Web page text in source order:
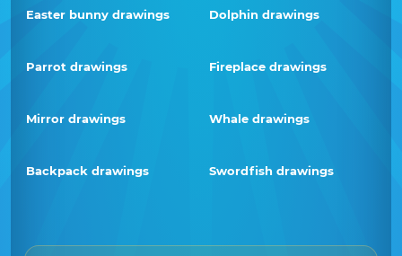
Easter bunny drawings Dolphin drawings
Parrot drawings Fireplace drawings
Mirror drawings Whale drawings
Backpack drawings Swordfish drawings